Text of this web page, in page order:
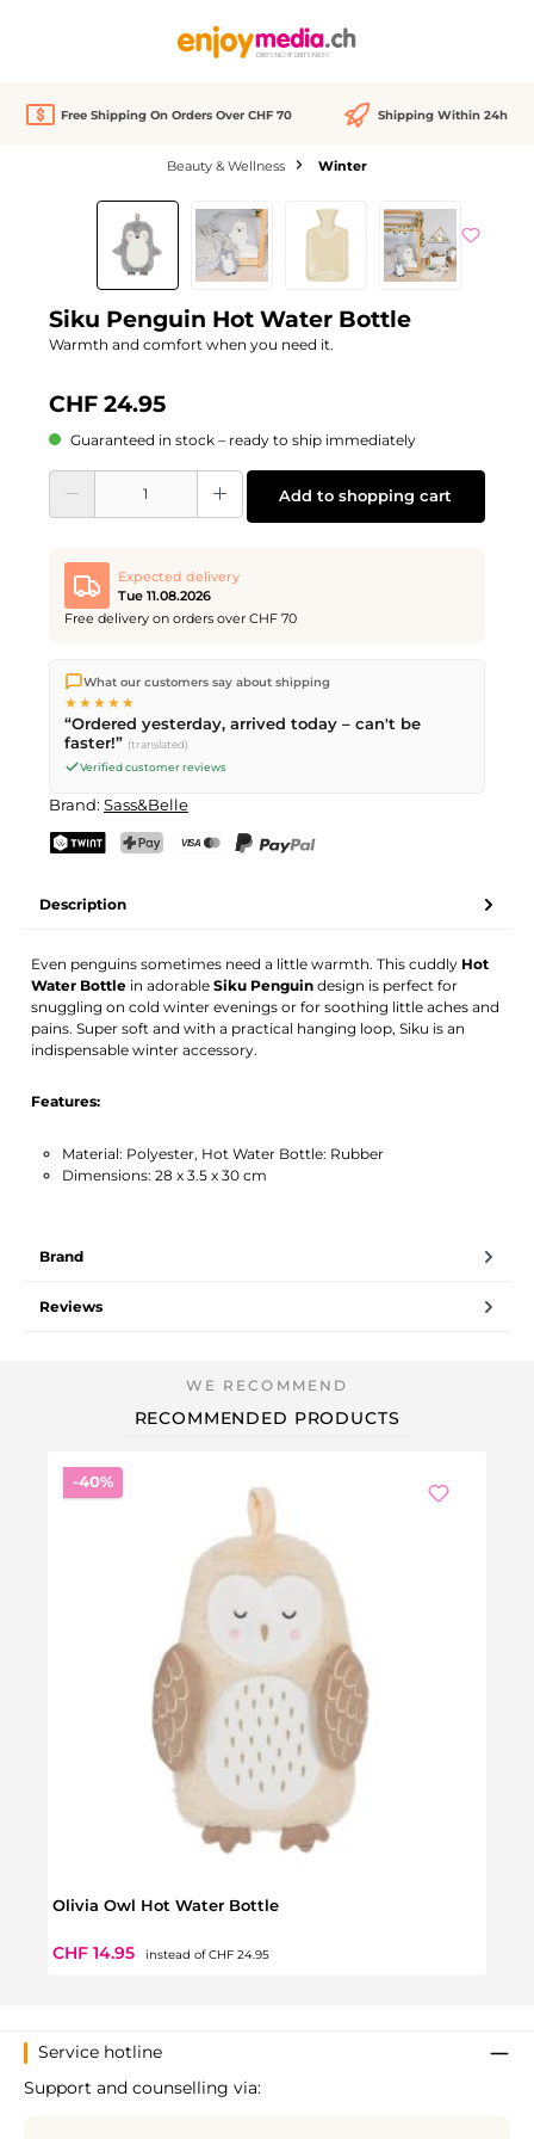
Free Shipping On Orders Over CHF 70 Shipping Within 24h
Beauty & Wellness Winter
Skip image gallery
Siku Penguin Hot Water Bottle
Warmth and comfort when you need it.
CHF 24.95
Guaranteed in stock – ready to ship immediately
Product Quantity: Enter the desired amount or use the buttons to increase or
Add to shopping cart
Expected delivery
Tue 11.08.2026
Free delivery on orders over CHF 70
We ship directly from our warehouse in Kriens, Switzerland.
Free shippingon orders overCHF 70. Orders placed before
PM(Mon–Fri) ship the same day –
delivery by Swiss Post.
What our customers say about shipping
★★★★★
“Ordered yesterday, arrived today – can't be
faster!” (translated)
Verified customer reviews
Brand: Sass&Belle
Description
Even penguins sometimes need a little warmth. This cuddly Hot
Water Bottle in adorableSiku Penguin design is perfect for
snuggling on cold winter evenings or for soothing little aches and
pains. Super soft and with a practical hanging loop, Siku is an
indispensable winter accessory.
Features:
Material: Polyester, Hot Water Bottle: Rubber
Dimensions: 28 x 3.5 x 30 cm
Brand
Reviews
RECOMMENDED PRODUCTS
-40%Discount
Olivia Owl Hot Water Bottle
Sale price:
CHF 14.95 instead ofCHF 24.95
Service hotline
Support and counselling via: